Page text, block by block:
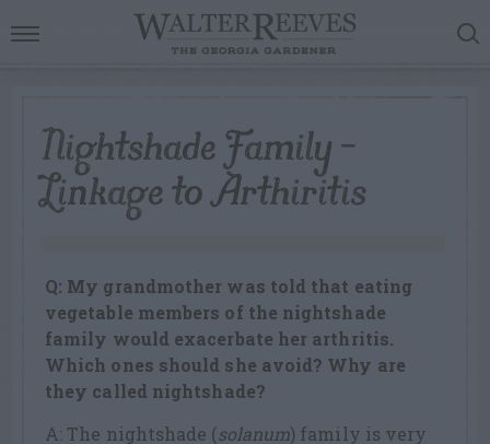
Nightshade Family –
Linkage to Arthiritis
Q: My grandmother was told that eating
vegetable members of the nightshade
family would exacerbate her arthritis.
Which ones should she avoid? Why are
they called nightshade?
A: The nightshade (solanum) family is very